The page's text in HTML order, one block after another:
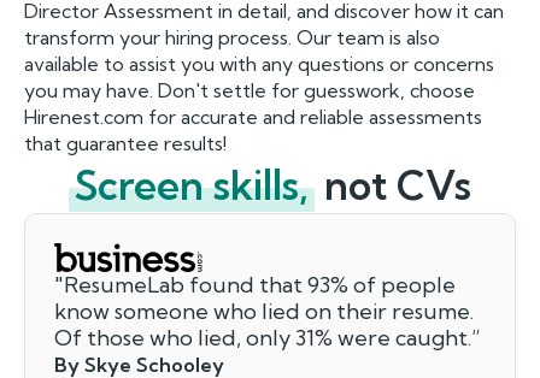
Director Assessment in detail, and discover how it can
transform your hiring process. Our team is also
available to assist you with any questions or concerns
you may have. Don't settle for guesswork, choose
Hirenest.com for accurate and reliable assessments
that guarantee results!
Screen skills, not CVs
"ResumeLab found that 93% of people
know someone who lied on their resume.
Of those who lied, only 31% were caught.”
By Skye Schooley